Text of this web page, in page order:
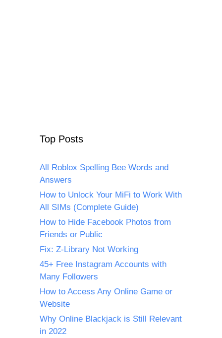
Top Posts
All Roblox Spelling Bee Words and
Answers
How to Unlock Your MiFi to Work With
All SIMs (Complete Guide)
How to Hide Facebook Photos from
Friends or Public
Fix: Z-Library Not Working
45+ Free Instagram Accounts with
Many Followers
How to Access Any Online Game or
Website
Why Online Blackjack is Still Relevant
in 2022